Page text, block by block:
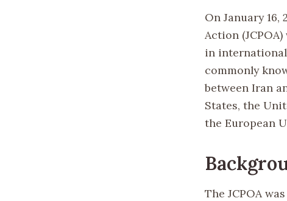
On January
Action
in
commonly
between Iran
States, the
the European
The JCPOA